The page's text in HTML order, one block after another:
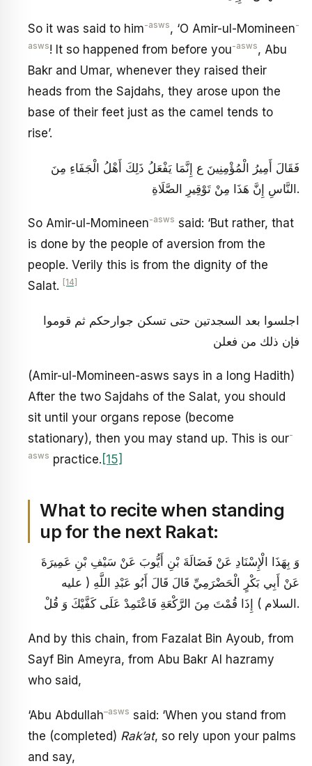
So it was said to him-asws, ‘O Amir-ul-Momineen-
asws! It so happened from before you-asws, Abu
Bakr and Umar, whenever they raised their
heads from the Sajdahs, they arose upon the
base of their feet just as the camel tends to
rise’.
فَقَالَ أَمِيرُ الْمُؤْمِنِينَ ع إِنَّمَا يَفْعَلُ ذَلِكَ أَهْلُ الْجَفَاءِ مِنَ
النَّاسِ إِنَّ هَذَا مِنْ تَوْقِيرِ الصَّلَاةِ.
So Amir-ul-Momineen-asws said: ‘But rather, that
is done by the people of aversion from the
people. Verily this is from the dignity of the
Salat.
[14]
اجلسوا بعد السجدتين حتى تسكن جوارحكم ثم قوموا
فإن ذلك من فعلن
(Amir-ul-Momineen-asws says in a long Hadith)
After the two Sajdahs of the Salat, you should
sit until your organs repose (become
stationary), then you may stand up. This is our-
asws practice. [15]
What to recite when standing
up for the next Rakat:
وَ بِهَذَا الْإِسْنَادِ عَنْ فَضَالَةَ بْنِ أَيُّوبَ عَنْ سَيْفِ بْنِ عَمِيرَةَ
عَنْ أَبِي بَكْرٍ الْحَضْرَمِيِّ قَالَ قَالَ أَبُو عَبْدِ اللَّهِ ( عليه
السلام ) إِذَا قُمْتَ مِنَ الرَّكْعَةِ فَاعْتَمِدْ عَلَى كَفَّيْكَ وَ قُلْ.
And by this chain, from Fazalat Bin Ayoub, from
Sayf Bin Ameyra, from Abu Bakr Al hazramy
who said,
‘Abu Abdullah–asws said: ‘When you stand from
the (completed) Rak’at, so rely upon your palms
and say,